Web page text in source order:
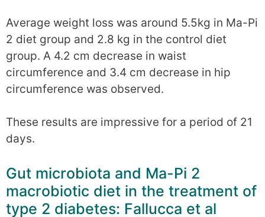
Average weight loss was around 5.5kg in Ma-Pi
2 diet group and 2.8 kg in the control diet
group. A 4.2 cm decrease in waist
circumference and 3.4 cm decrease in hip
circumference was observed.
These results are impressive for a period of 21
days.
Gut microbiota and Ma-Pi 2
macrobiotic diet in the treatment of
type 2 diabetes: Fallucca et al